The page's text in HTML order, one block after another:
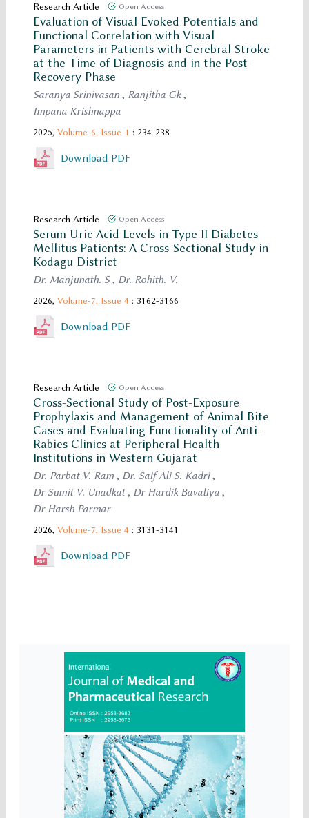
Research Article Open Access
Evaluation of Visual Evoked Potentials and
Functional Correlation with Visual
Parameters in Patients with Cerebral Stroke
at the Time of Diagnosis and in the Post-
Recovery Phase
Saranya Srinivasan , Ranjitha Gk,
Impana Krishnappa
2025, Volume-6, Issue-1 : 234-238
Download PDF
Research Article Open Access
Serum Uric Acid Levels in Type II Diabetes
Mellitus Patients: A Cross-Sectional Study in
Kodagu District
Dr. Manjunath. S, Dr. Rohith. V.
2026, Volume-7, Issue 4 : 3162-3166
Download PDF
Research Article Open Access
Cross-Sectional Study of Post-Exposure
Prophylaxis and Management of Animal Bite
Cases and Evaluating Functionality of Anti-
Rabies Clinics at Peripheral Health
Institutions in Western Gujarat
Dr. Parbat V. Ram , Dr. Saif Ali S. Kadri,
Dr Sumit V. Unadkat, Dr Hardik Bavaliya ,
Dr Harsh Parmar
2026, Volume-7, Issue 4 : 3131-3141
Download PDF